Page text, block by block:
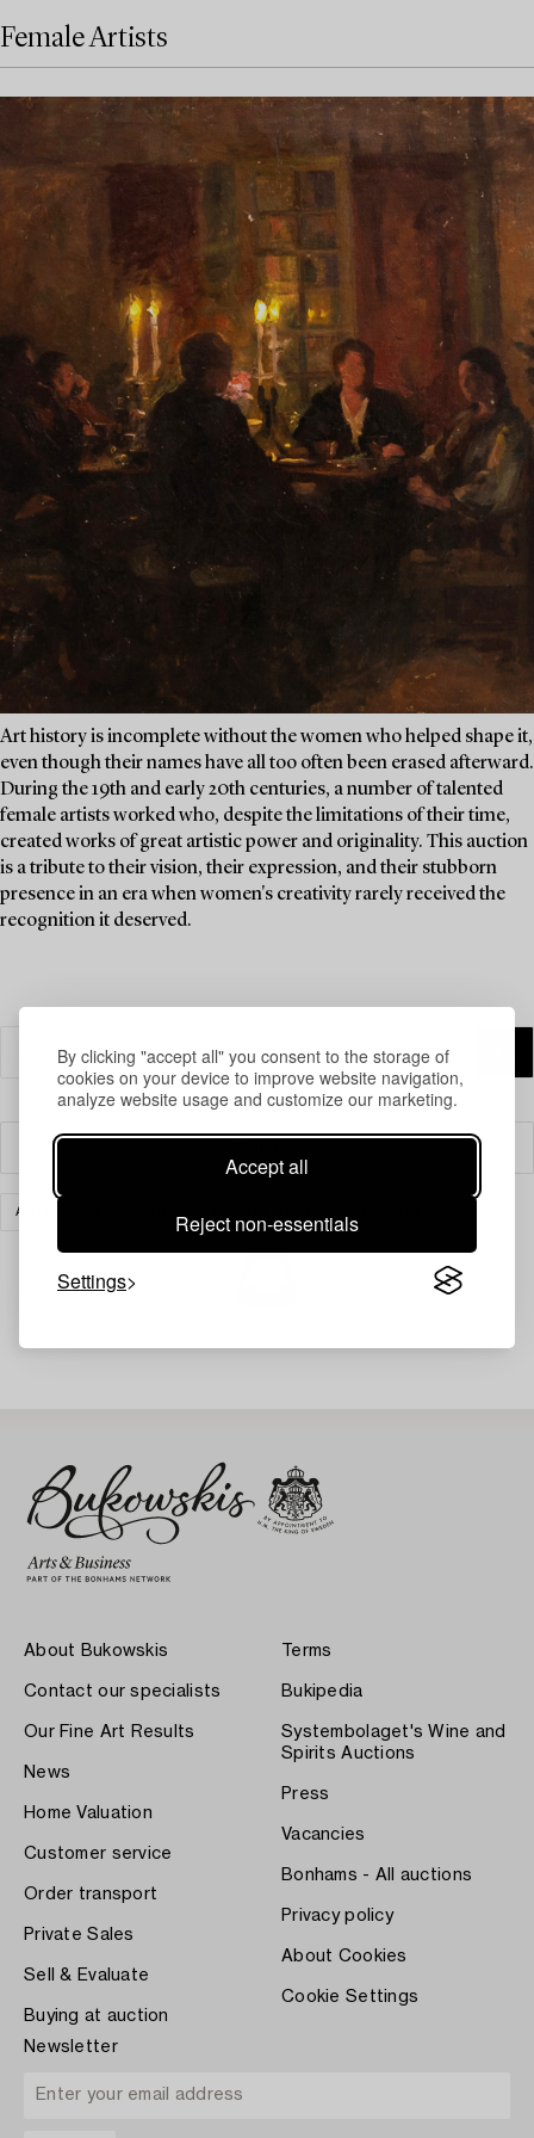
By clicking "accept all" you consent to the storage of
cookies on your device to improve website navigation,
analyze website usage and customize our marketing.
Accept all
Reject non-essentials
Settings
Female Artists
Art history is incomplete without the women who helped shape it,
even though their names have all too often been erased afterward.
During the 19th and early 20th centuries, a number of talented
female artists worked who, despite the limitations of their time,
created works of great artistic power and originality. This auction
is a tribute to their vision, their expression, and their stubborn
presence in an era when women's creativity rarely received the
recognition it deserved.
ART
About Bukowskis
Contact our specialists
Our Fine Art Results
News
Home Valuation
Customer service
Order transport
Private Sales
Sell & Evaluate
Buying at auction
Terms
Bukipedia
Systembolaget's Wine and
Spirits Auctions
Press
Vacancies
Bonhams - All auctions
Privacy policy
About Cookies
Cookie Settings
Newsletter